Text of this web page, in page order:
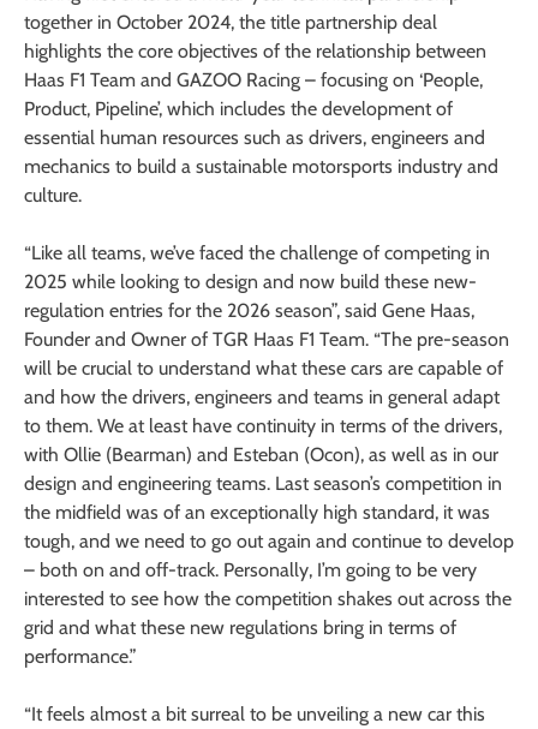
together in October 2024, the title partnership deal
highlights the core objectives of the relationship between
Haas F1 Team and GAZOO Racing – focusing on ‘People,
Product, Pipeline’, which includes the development of
essential human resources such as drivers, engineers and
mechanics to build a sustainable motorsports industry and
culture.
“Like all teams, we’ve faced the challenge of competing in
2025 while looking to design and now build these new-
regulation entries for the 2026 season”, said Gene Haas,
Founder and Owner of TGR Haas F1 Team. “The pre-season
will be crucial to understand what these cars are capable of
and how the drivers, engineers and teams in general adapt
to them. We at least have continuity in terms of the drivers,
with Ollie (Bearman) and Esteban (Ocon), as well as in our
design and engineering teams. Last season’s competition in
the midfield was of an exceptionally high standard, it was
tough, and we need to go out again and continue to develop
– both on and off-track. Personally, I’m going to be very
interested to see how the competition shakes out across the
grid and what these new regulations bring in terms of
performance.”
“It feels almost a bit surreal to be unveiling a new car this